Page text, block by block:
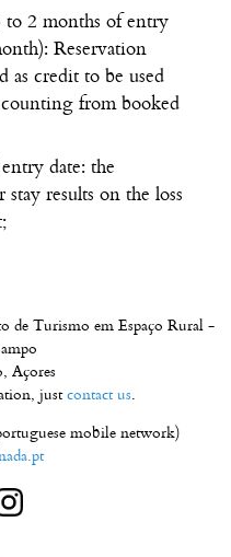
2 months of entry
Reservation
as credit to be used
from booked
date: the
results on the loss
de Turismo em Espaço Rural -
Açores
justcontact us.
mobile network)